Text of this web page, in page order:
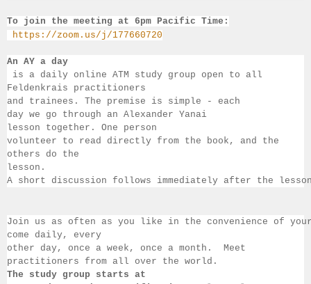
To join the meeting at 6pm Pacific Time:
https://zoom.us/j/177660720
An AY a day
is a daily online ATM study group open to all
Feldenkrais practitioners
and trainees. The premise is simple - each
day we go through an Alexander Yanai
lesson together. One person
volunteer to read directly from the book, and the
others do the
lesson.
A short discussion follows immediately after the
Join us as often as you like in the convenience of
come daily, every
other day, once a week, once a month.  Meet
practitioners from all over the world.
The study group starts at